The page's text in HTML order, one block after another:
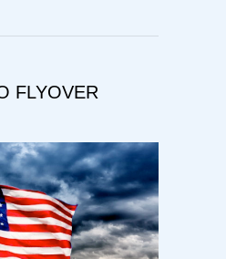
FLYOVER